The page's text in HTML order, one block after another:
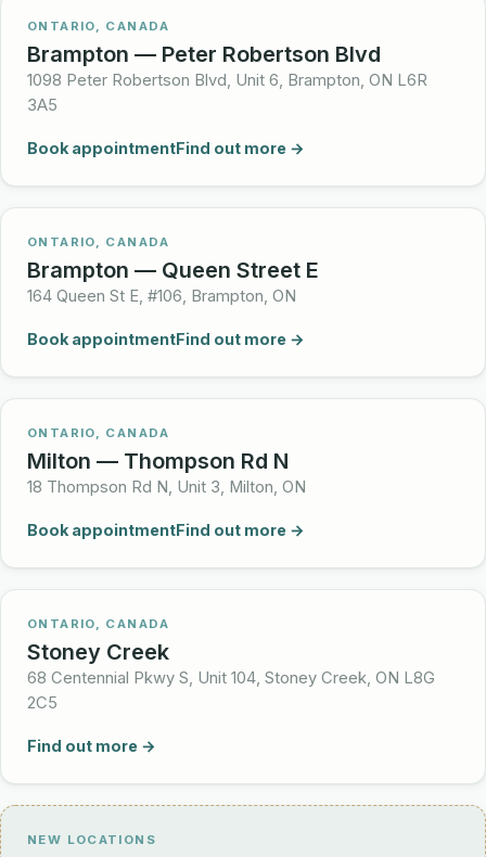
ONTARIO, CANADA
Brampton — Peter Robertson Blvd
1098 Peter Robertson Blvd, Unit 6, Brampton, ON L6R
3A5
Book appointmentFind out more →
ONTARIO, CANADA
Brampton — Queen Street E
164 Queen St E, #106, Brampton, ON
Book appointmentFind out more →
ONTARIO, CANADA
Milton — Thompson Rd N
18 Thompson Rd N, Unit 3, Milton, ON
Book appointmentFind out more →
ONTARIO, CANADA
Stoney Creek
68 Centennial Pkwy S, Unit 104, Stoney Creek, ON L8G
2C5
Find out more →
NEW LOCATIONS